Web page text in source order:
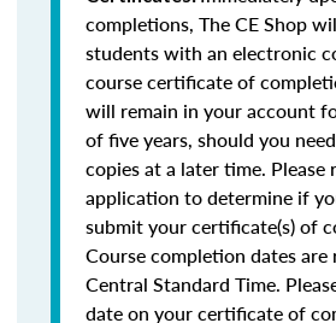
completions, The CE Shop
students with an electronic
course certificate of
will remain in your account
of five years, should you
copies at a later time.
application to determine if
submit your certificate(s) of
Course completion dates are
Central Standard Time.
date on your certificate of